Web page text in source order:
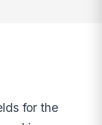
for the